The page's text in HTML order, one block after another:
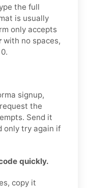
the full
is usually
only accepts
with no spaces,
signup,
the
Send it
only try again if
quickly.
copy it